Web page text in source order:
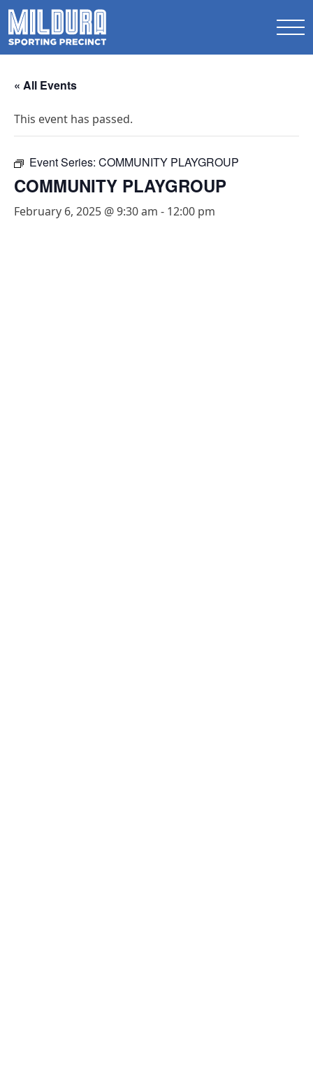
« All Events
This event has passed.
Event Series: COMMUNITY PLAYGROUP
COMMUNITY PLAYGROUP
February 6, 2025 @ 9:30 am - 12:00 pm